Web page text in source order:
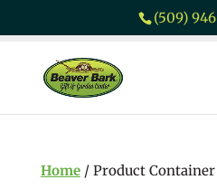
(509)
Home/ Product Container